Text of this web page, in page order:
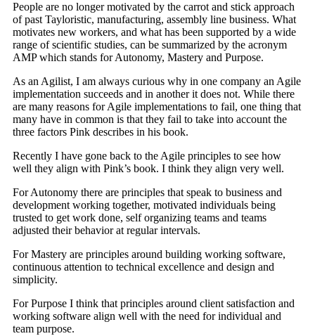
People are no longer motivated by the carrot and stick approach
of past Tayloristic, manufacturing, assembly line business. What
motivates new workers, and what has been supported by a wide
range of scientific studies, can be summarized by the acronym
AMP which stands for Autonomy, Mastery and Purpose.
As an Agilist, I am always curious why in one company an Agile
implementation succeeds and in another it does not. While there
are many reasons for Agile implementations to fail, one thing that
many have in common is that they fail to take into account the
three factors Pink describes in his book.
Recently I have gone back to the Agile principles to see how
well they align with Pink’s book. I think they align very well.
For Autonomy there are principles that speak to business and
development working together, motivated individuals being
trusted to get work done, self organizing teams and teams
adjusted their behavior at regular intervals.
For Mastery are principles around building working software,
continuous attention to technical excellence and design and
simplicity.
For Purpose I think that principles around client satisfaction and
working software align well with the need for individual and
team purpose.